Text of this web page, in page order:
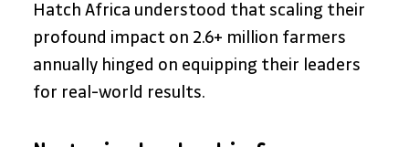
Hatch Africa understood that scaling their
profound impact on 2.6+ million farmers
annually hinged on equipping their leaders
for real-world results.